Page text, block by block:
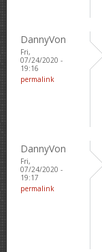
DannyVon
Fri,
07/24/2020 -
19:16
permalink
DannyVon
Fri,
07/24/2020 -
19:17
permalink